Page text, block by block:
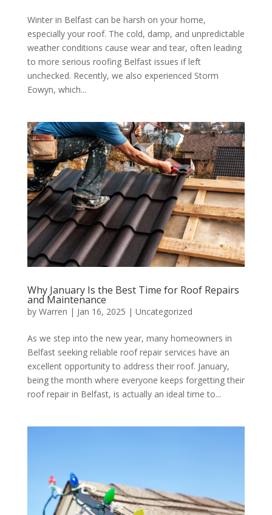
Winter in Belfast can be harsh on your home,
especially your roof. The cold, damp, and unpredictable
weather conditions cause wear and tear, often leading
to more serious roofing Belfast issues if left
unchecked. Recently, we also experienced Storm
Eowyn, which...
Why January Is the Best Time for Roof Repairs
and Maintenance
by Warren | Jan 16, 2025 | Uncategorized
As we step into the new year, many homeowners in
Belfast seeking reliable roof repair services have an
excellent opportunity to address their roof. January,
being the month where everyone keeps forgetting their
roof repair in Belfast, is actually an ideal time to...